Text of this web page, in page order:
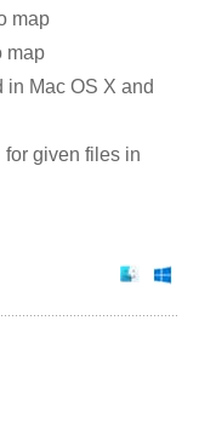
map
map
Mac OS X and
given files in